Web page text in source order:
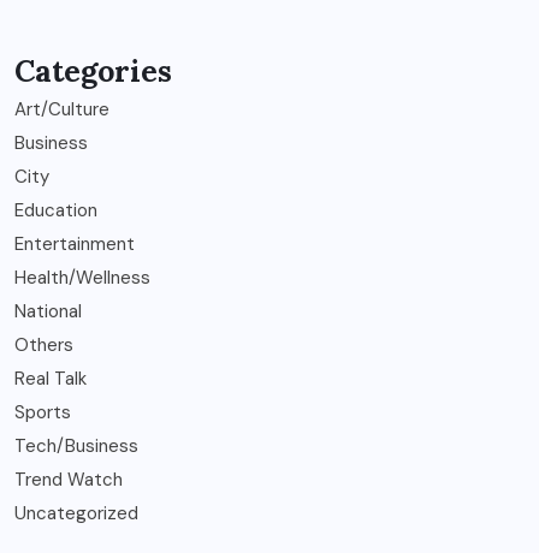
Categories
Art/Culture
Business
City
Education
Entertainment
Health/Wellness
National
Others
Real Talk
Sports
Tech/Business
Trend Watch
Uncategorized